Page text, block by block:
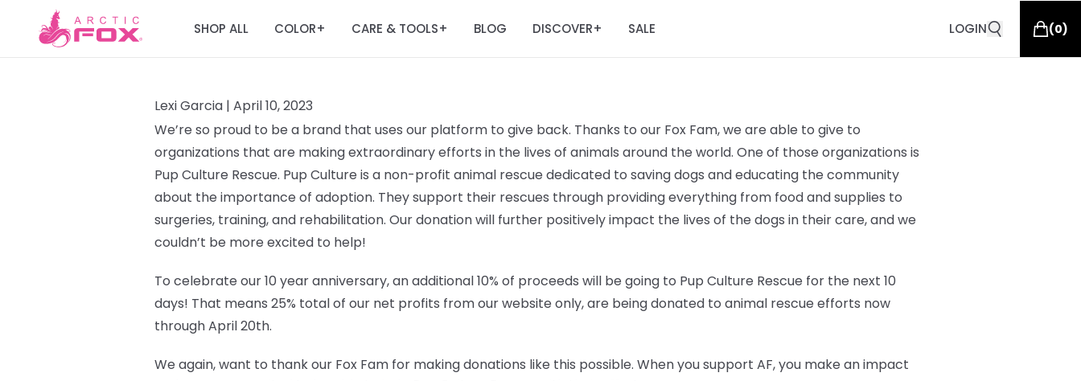
SHOP ALL COLOR+ CARE & TOOLS+ BLOG DISCOVER+ SALE LOGIN (0)
Lexi Garcia | April 10, 2023
We’re so proud to be a brand that uses our platform to give back. Thanks to our Fox Fam, we are able to give to
organizations that are making extraordinary efforts in the lives of animals around the world. One of those organizations is
Pup Culture Rescue. Pup Culture is a non-profit animal rescue dedicated to saving dogs and educating the community
about the importance of adoption. They support their rescues through providing everything from food and supplies to
surgeries, training, and rehabilitation. Our donation will further positively impact the lives of the dogs in their care, and we
couldn’t be more excited to help!
To celebrate our 10 year anniversary, an additional 10% of proceeds will be going to Pup Culture Rescue for the next 10
days! That means 25% total of our net profits from our website only, are being donated to animal rescue efforts now
through April 20th.
We again, want to thank our Fox Fam for making donations like this possible. When you support AF, you make an impact